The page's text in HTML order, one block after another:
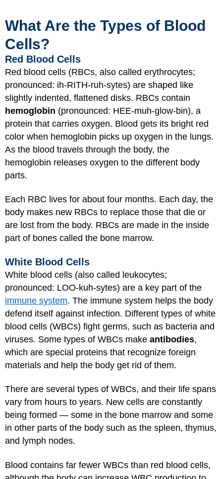
What Are the Types of Blood
Cells?
Red Blood Cells
Red blood cells (RBCs, also called erythrocytes;
pronounced: ih-RITH-ruh-sytes) are shaped like
slightly indented, flattened disks. RBCs contain
hemoglobin (pronounced: HEE-muh-glow-bin), a
protein that carries oxygen. Blood gets its bright red
color when hemoglobin picks up oxygen in the lungs.
As the blood travels through the body, the
hemoglobin releases oxygen to the different body
parts.
Each RBC lives for about four months. Each day, the
body makes new RBCs to replace those that die or
are lost from the body. RBCs are made in the inside
part of bones called the bone marrow.
White Blood Cells
White blood cells (also called leukocytes;
pronounced: LOO-kuh-sytes) are a key part of the
immune system. The immune system helps the body
defend itself against infection. Different types of white
blood cells (WBCs) fight germs, such as bacteria and
viruses. Some types of WBCs make antibodies,
which are special proteins that recognize foreign
materials and help the body get rid of them.
There are several types of WBCs, and their life spans
vary from hours to years. New cells are constantly
being formed — some in the bone marrow and some
in other parts of the body such as the spleen, thymus,
and lymph nodes.
Blood contains far fewer WBCs than red blood cells,